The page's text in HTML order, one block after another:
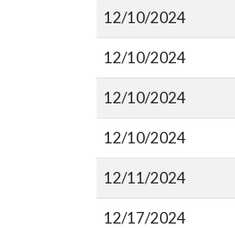
12/10/2024
12/10/2024
12/10/2024
12/10/2024
12/11/2024
12/17/2024